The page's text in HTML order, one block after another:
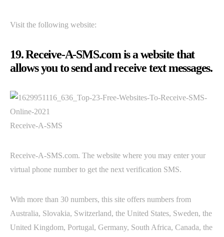
Visit the following website:
19. Receive-A-SMS.com is a website that
allows you to send and receive text messages.
Receive-A-SMS
Receive-A-SMS.com. The website where you may enter your
virtual phone number to get the next verification SMS.
With more than 30 numbers, this site offers numbers from
Australia, Slovakia, Switzerland, the United States, Sweden, the
United Kingdom, Portugal, Germany, South Africa, Canada, the